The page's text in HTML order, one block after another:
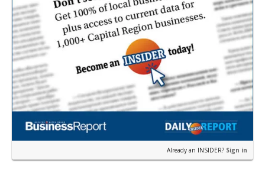
Already an INSIDER? Sign in